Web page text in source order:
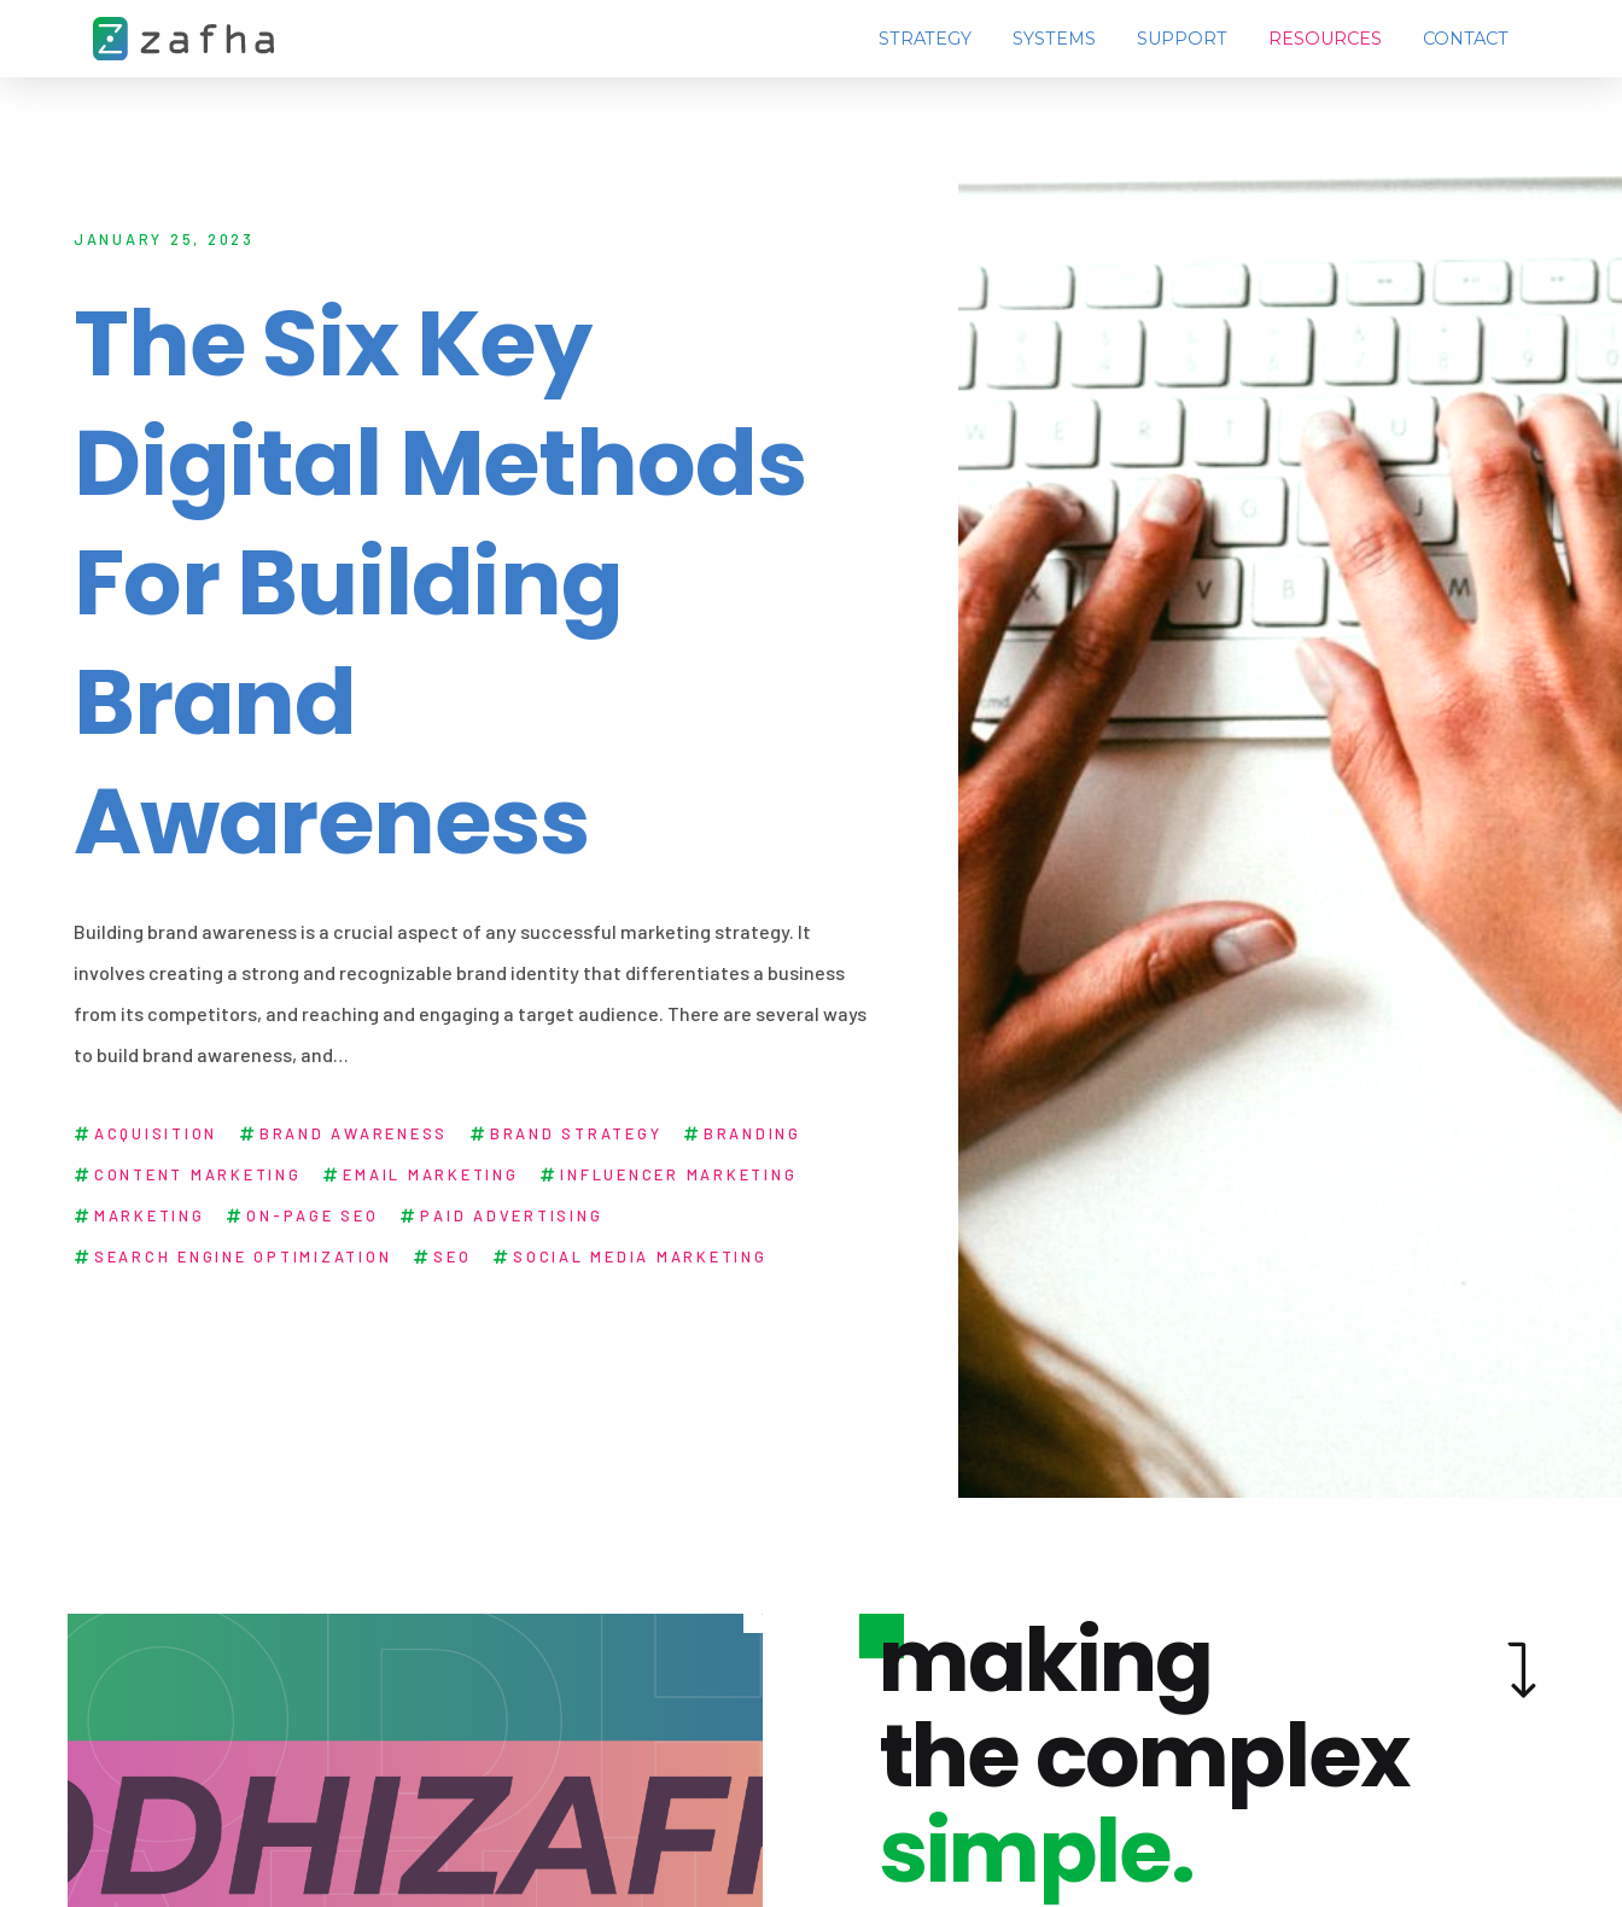
STRATEGY SYSTEMS SUPPORT RESOURCES CONTACT
JANUARY 25, 2023
The Six Key
Digital Methods
For Building
Brand
Awareness
Building brand awareness is a crucial aspect of any successful marketing strategy. It
involves creating a strong and recognizable brand identity that differentiates a business
from its competitors, and reaching and engaging a target audience. There are several ways
to build brand awareness, and…
ACQUISITION BRAND AWARENESS BRAND STRATEGY BRANDING
CONTENT MARKETING EMAIL MARKETING INFLUENCER MARKETING
MARKETING ON-PAGE SEO PAID ADVERTISING
SEARCH ENGINE OPTIMIZATION SEO SOCIAL MEDIA MARKETING
making
the complex
simple.